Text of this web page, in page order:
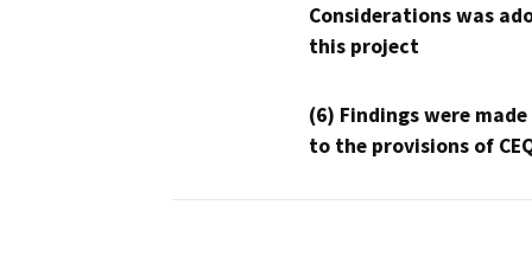
Considerations was
this project
(6) Findings were
to the provisions of